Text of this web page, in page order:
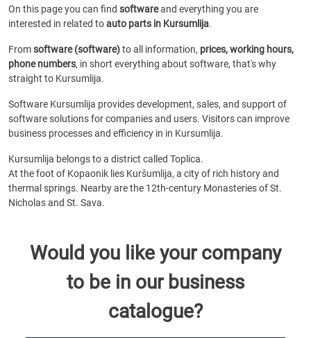
On this page you can find softwareand everything you are
interested in related toauto parts in Kursumlija.
Fromsoftware (software)to all information, prices, working hours,
phone numbers, in short everything about software, that's why
straight to Kursumlija.
Software Kursumlija provides development, sales, and support of
software solutions for companies and users. Visitors can improve
business processes and efficiency in in Kursumlija.
Kursumlija belongs to a district called Toplica.
At the foot of Kopaonik lies Kuršumlija, a city of rich history and
thermal springs. Nearby are the 12th-century Monasteries of St.
Nicholas and St. Sava.
Would you like your company
to be in our business
catalogue?